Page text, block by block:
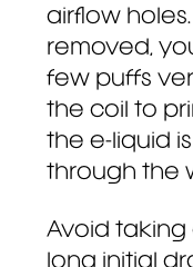
airflow
removed,
few puffs
the coil to
the e-liquid
through the
Avoid taking
long initial